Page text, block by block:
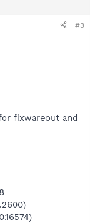
#3
fixwareout and